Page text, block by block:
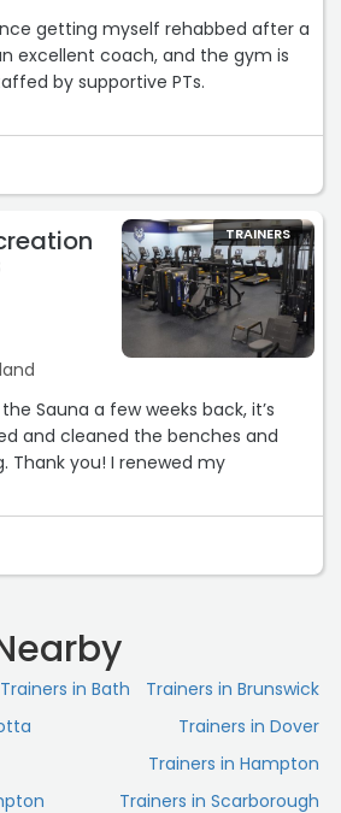
getting myself rehabbed after a
excellent coach, and the gym is
by supportive PTs.
TRAINERS
Sauna a few weeks back, it’s
and cleaned the benches and
Thank you! I renewed my
awesome equipment, lots of space,
standing members of the gym
sauna. Trash piles up, the
sweat patterns as the week
was removed, and no temperature
not a priority for the University. But
management at this great
and cleaned regularly. With all the
Trainers in Bath
Trainers in Brunswick
Trainers in Dover
Trainers in Hampton
Trainers in Scarborough